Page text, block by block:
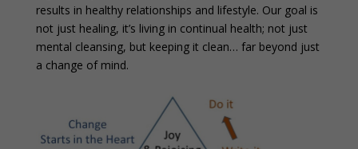
results in healthy relationships and lifestyle. Our goal is
not just healing, it’s living in continual health; not just
mental cleansing, but keeping it clean… far beyond just
a change of mind.